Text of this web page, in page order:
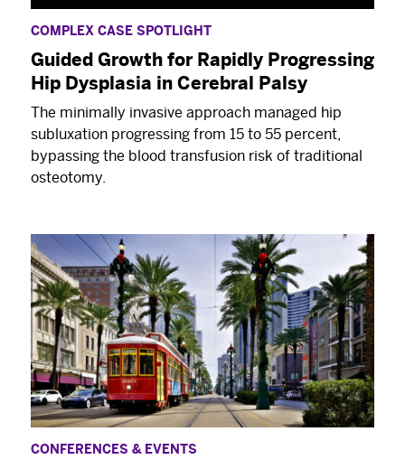
COMPLEX CASE SPOTLIGHT
Guided Growth for Rapidly Progressing
Hip Dysplasia in Cerebral Palsy
The minimally invasive approach managed hip
subluxation progressing from 15 to 55 percent,
bypassing the blood transfusion risk of traditional
osteotomy.
CONFERENCES & EVENTS